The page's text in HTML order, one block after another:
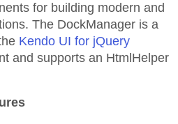
for building modern and
The DockManager is a
Kendo UI for jQuery
and supports an HtmlHelper